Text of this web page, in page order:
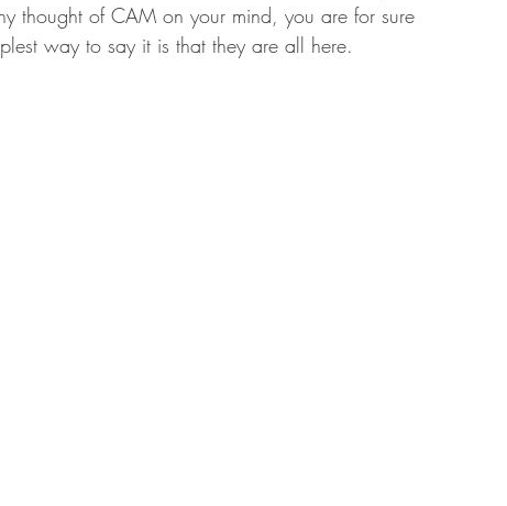
thought of CAM on your mind, you are for sure
way to say it is that they are all here.